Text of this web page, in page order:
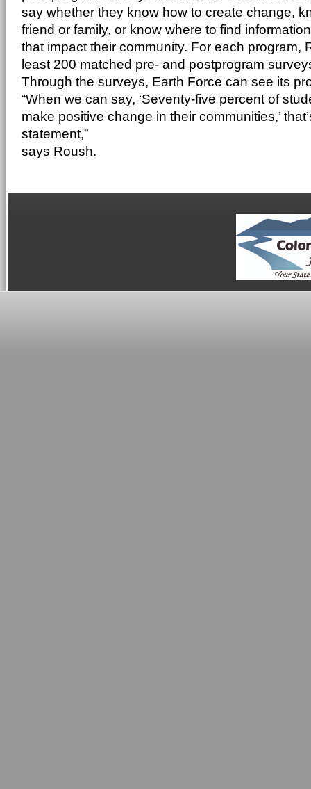
say whether they know how to create change,
friend or family, or know where to find
that impact their community. For each program,
least 200 matched pre- and postprogram
Through the surveys, Earth Force can see its
“When we can say, ‘Seventy-five percent of
make positive change in their communities,’
statement,”
says Roush.